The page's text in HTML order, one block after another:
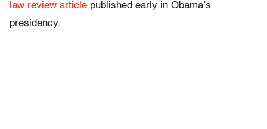
law review article published early in Obama’s
presidency.